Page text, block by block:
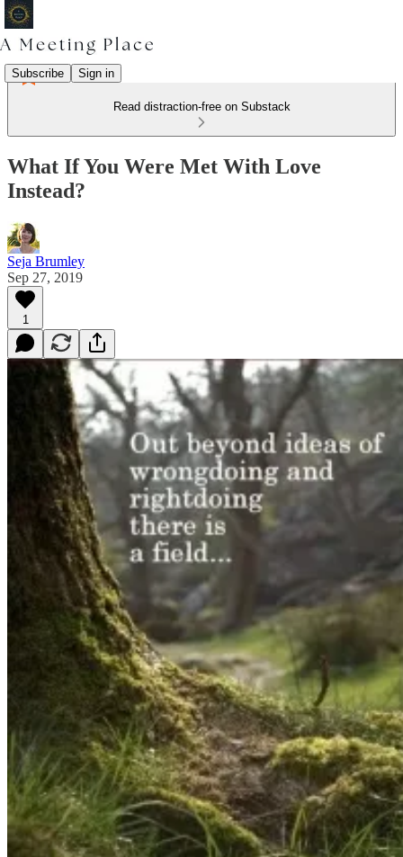
Subscribe Sign in
Read distraction-free on Substack
What If You Were Met With Love
Instead?
Seja Brumley
Sep 27, 2019
1